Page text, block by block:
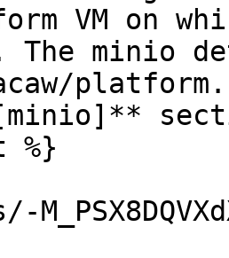
VM on
The minio
%}